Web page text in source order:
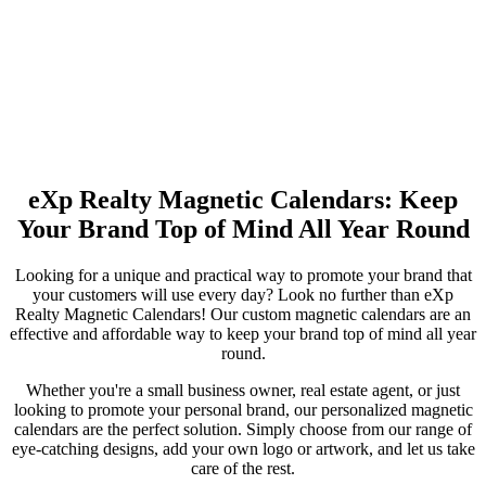
eXp Realty Magnetic Calendars: Keep
Your Brand Top of Mind All Year Round
Looking for a unique and practical way to promote your brand that
your customers will use every day? Look no further than eXp
Realty Magnetic Calendars! Our custom magnetic calendars are an
effective and affordable way to keep your brand top of mind all year
round.
Whether you're a small business owner, real estate agent, or just
looking to promote your personal brand, our personalized magnetic
calendars are the perfect solution. Simply choose from our range of
eye-catching designs, add your own logo or artwork, and let us take
care of the rest.